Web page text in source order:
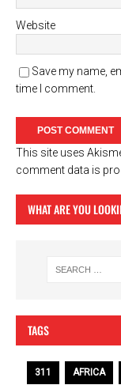
Website
Save my name,
time I comment.
This site uses
comment data is
WHAT ARE YOU
TAGS
311 AFRICA